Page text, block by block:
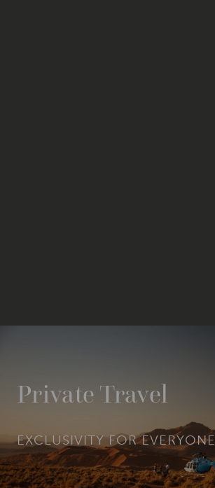
Private Travel
EXCLUSIVITY FOR EVERYONE